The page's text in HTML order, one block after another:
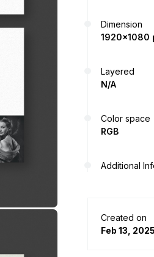
Dimension
1920x1080
Layered
N/A
Color space
RGB
Additional
Created on
Feb 13, 2025